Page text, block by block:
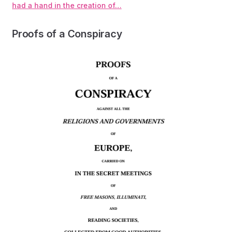
had a hand in the creation of…
Proofs of a Conspiracy